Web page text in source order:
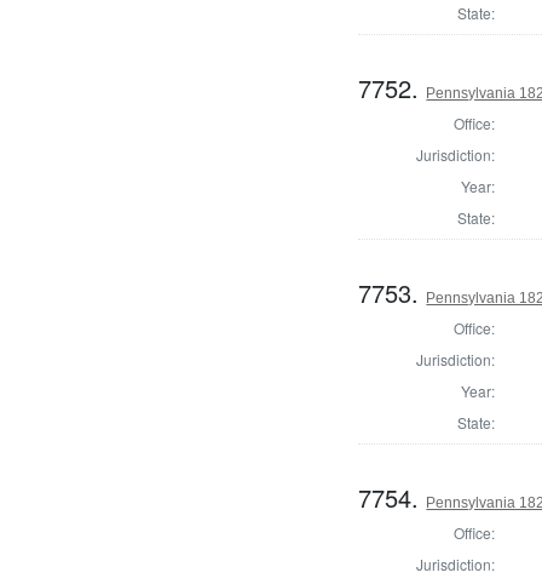
State:
7752. Pennsylvania
Office:
Jurisdiction:
Year:
State:
7753. Pennsylvania
Office:
Jurisdiction:
Year:
State:
7754. Pennsylvania
Office:
Jurisdiction: